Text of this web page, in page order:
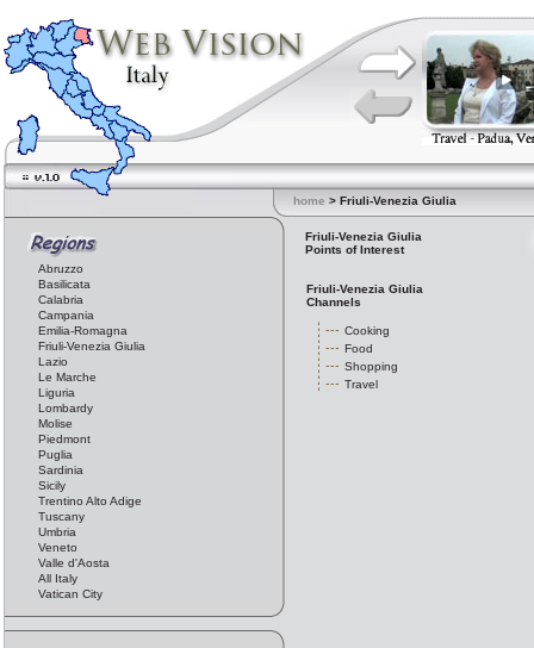
home > Friuli-Venezia Giulia
Abruzzo
Basilicata
Calabria
Campania
Emilia-Romagna
Friuli-Venezia Giulia
Lazio
Le Marche
Liguria
Lombardy
Molise
Piedmont
Puglia
Sardinia
Sicily
Trentino Alto Adige
Tuscany
Umbria
Veneto
Valle d'Aosta
All Italy
Vatican City
Friuli-Venezia Giulia
Points of Interest
Friuli-Venezia Giulia
Channels
Cooking
Food
Shopping
Travel